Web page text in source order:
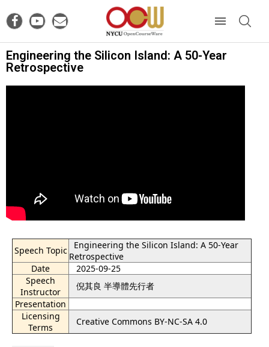
Engineering the Silicon Island: A 50-Year
Retrospective
Speech Topic
Engineering the Silicon Island: A 50-Year
Retrospective
Date
2025-09-25
Speech
Instructor
倪其良 半導體先行者
Presentation
Licensing
Terms
Creative Commons BY-NC-SA 4.0